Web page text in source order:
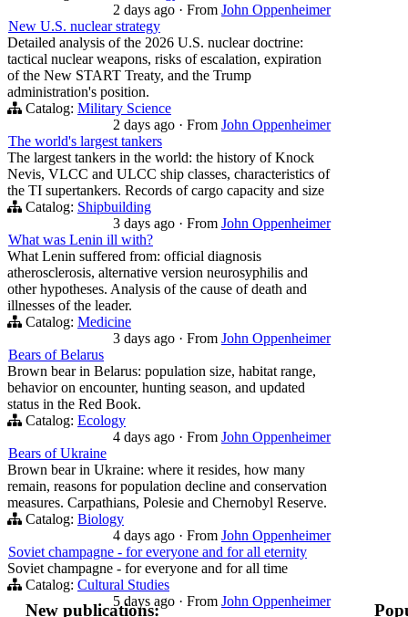
2 days ago · From John Oppenheimer
New U.S. nuclear strategy
Detailed analysis of the 2026 U.S. nuclear doctrine:
tactical nuclear weapons, risks of escalation, expiration
of the New START Treaty, and the Trump
administration's position.
Catalog: Military Science
2 days ago · From John Oppenheimer
The world's largest tankers
The largest tankers in the world: the history of Knock
Nevis, VLCC and ULCC ship classes, characteristics of
the TI supertankers. Records of cargo capacity and size
Catalog: Shipbuilding
3 days ago · From John Oppenheimer
What was Lenin ill with?
What Lenin suffered from: official diagnosis
atherosclerosis, alternative version neurosyphilis and
other hypotheses. Analysis of the cause of death and
illnesses of the leader.
Catalog: Medicine
3 days ago · From John Oppenheimer
Bears of Belarus
Brown bear in Belarus: population size, habitat range,
behavior on encounter, hunting season, and updated
status in the Red Book.
Catalog: Ecology
4 days ago · From John Oppenheimer
Bears of Ukraine
Brown bear in Ukraine: where it resides, how many
remain, reasons for population decline and conservation
measures. Carpathians, Polesie and Chernobyl Reserve.
Catalog: Biology
4 days ago · From John Oppenheimer
Soviet champagne - for everyone and for all eternity
Soviet champagne - for everyone and for all time
Catalog: Cultural Studies
5 days ago · From John Oppenheimer
New publications: